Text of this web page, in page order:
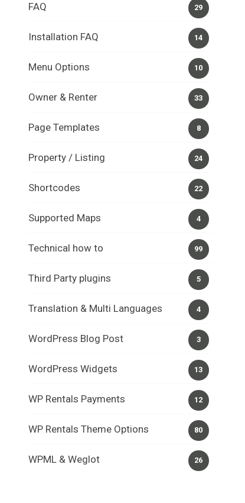
29
FAQ
14
Installation FAQ
10
Menu Options
33
Owner & Renter
8
Page Templates
24
Property / Listing
22
Shortcodes
4
Supported Maps
99
Technical how to
5
Third Party plugins
4
Translation & Multi Languages
3
WordPress Blog Post
13
WordPress Widgets
12
WP Rentals Payments
80
WP Rentals Theme Options
26
WPML & Weglot